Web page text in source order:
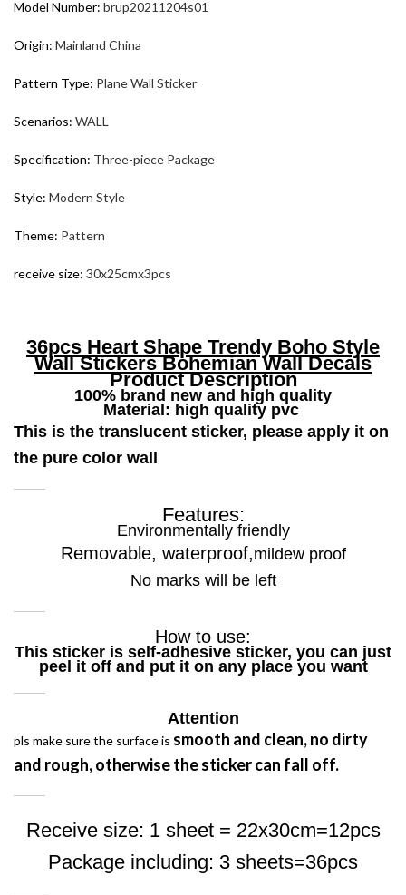
Model Number: brup20211204s01
Origin: Mainland China
Pattern Type: Plane Wall Sticker
Scenarios: WALL
Specification: Three-piece Package
Style: Modern Style
Theme: Pattern
receive size: 30x25cmx3pcs
36pcs Heart Shape Trendy Boho Style
Wall Stickers Bohemian Wall Decals
Product Description
100% brand new and high quality
Material: high quality pvc
This is the translucent sticker, please apply it on
the pure color wall
Features:
Environmentally friendly
Removable, waterproof,mildew proof
No marks will be left
How to use:
This sticker is self-adhesive sticker, you can just
peel it off and put it on any place you want
Attention
pls make sure the surface is smooth and clean,no dirty
and rough,otherwise the sticker can fall off.
Receive size: 1 sheet = 22x30cm=12pcs
Package including: 3 sheets=36pcs